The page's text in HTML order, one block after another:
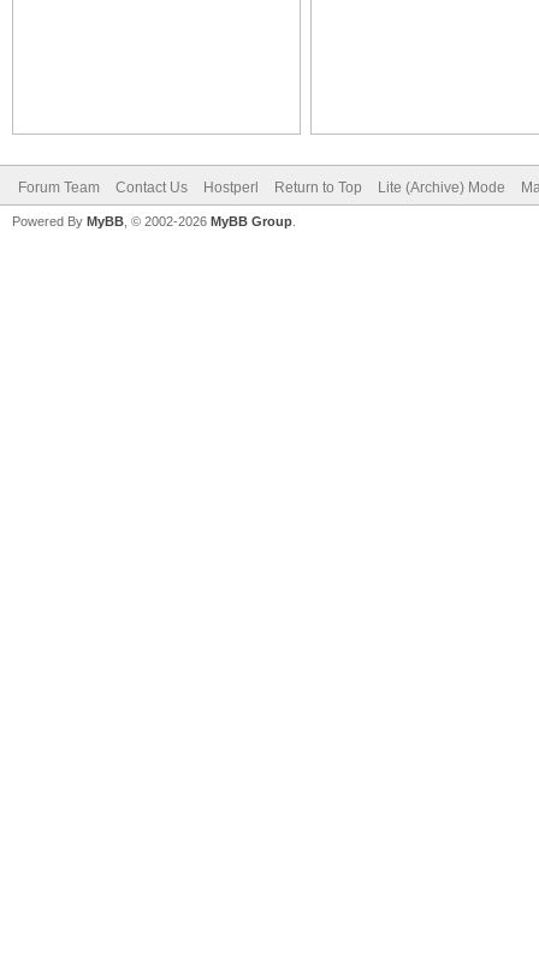
Forum Team Contact Us Hostperl Return to Top Lite (Archive) Mode
Powered By MyBB , © 2002-2026 MyBB Group